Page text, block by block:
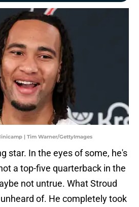
| Tim Warner/GettyImages
star. In the eyes of some, he's
a top-five quarterback in the
not untrue. What Stroud
of. He completely took